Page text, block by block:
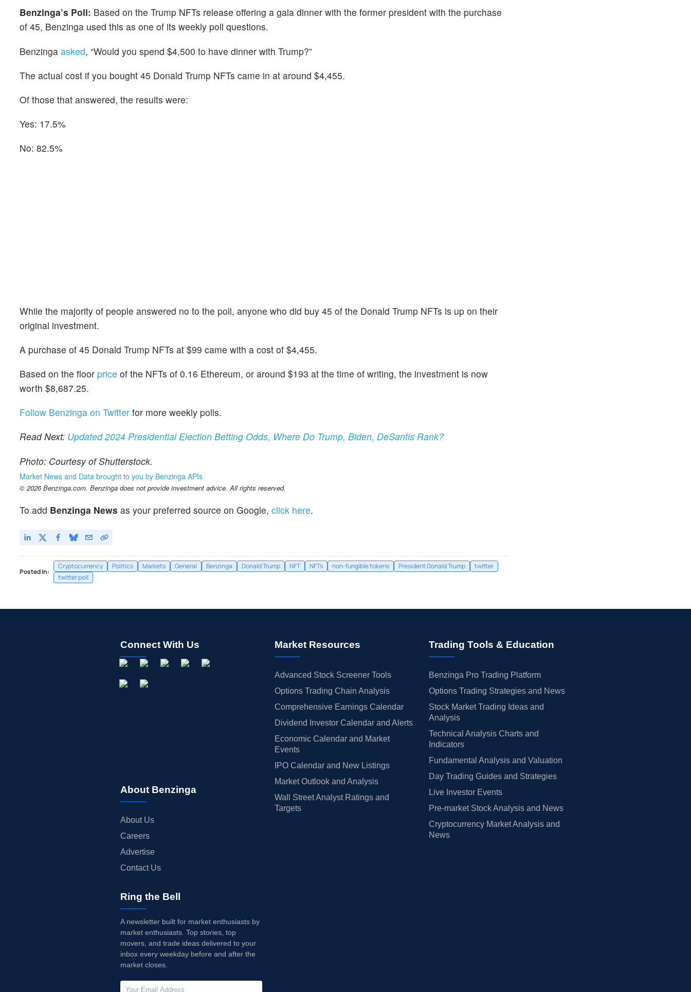
Benzinga’s Poll: Based on the Trump NFTs release offering a gala dinner with the former president with the purchase
of 45, Benzinga used this as one of its weekly poll questions.
Benzinga asked, “Would you spend $4,500 to have dinner with Trump?”
The actual cost if you bought 45 Donald Trump NFTs came in at around $4,455.
Of those that answered, the results were:
Yes: 17.5%
No: 82.5%
While the majority of people answered no to the poll, anyone who did buy 45 of the Donald Trump NFTs is up on their
original investment.
A purchase of 45 Donald Trump NFTs at $99 came with a cost of $4,455.
Based on the floor price of the NFTs of 0.16 Ethereum, or around $193 at the time of writing, the investment is now
worth $8,687.25.
Follow Benzinga on Twitter for more weekly polls.
Read Next: Updated 2024 Presidential Election Betting Odds, Where Do Trump, Biden, DeSantis Rank?
Photo: Courtesy of Shutterstock.
Market News and Data brought to you by Benzinga APIs
© 2026 Benzinga.com. Benzinga does not provide investment advice. All rights reserved.
To add Benzinga News as your preferred source on Google, click here.
Posted In:
Cryptocurrency Politics Markets General Benzinga Donald Trump NFT NFTs non-fungible tokens President Donald Trump
twitter
twitter poll
Connect With Us
About Benzinga
About Us
Careers
Advertise
Contact Us
Market Resources
Advanced Stock Screener Tools
Options Trading Chain Analysis
Comprehensive Earnings Calendar
Dividend Investor Calendar and Alerts
Economic Calendar and Market
Events
IPO Calendar and New Listings
Market Outlook and Analysis
Wall Street Analyst Ratings and
Targets
Trading Tools & Education
Benzinga Pro Trading Platform
Options Trading Strategies and News
Stock Market Trading Ideas and
Analysis
Technical Analysis Charts and
Indicators
Fundamental Analysis and Valuation
Day Trading Guides and Strategies
Live Investor Events
Pre-market Stock Analysis and News
Cryptocurrency Market Analysis and
News
Ring the Bell
A newsletter built for market enthusiasts by
market enthusiasts. Top stories, top
movers, and trade ideas delivered to your
inbox every weekday before and after the
market closes.